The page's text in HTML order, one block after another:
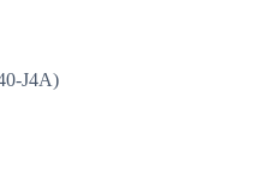
J4A)